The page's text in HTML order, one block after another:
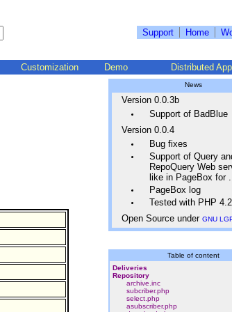
Support Home
Customization Demo Distributed
News
Version 0.0.3b
Support of BadBlue
Version 0.0.4
Bug fixes
Support of Query
RepoQuery Web
like in PageBox for
PageBox log
Tested with PHP
Open Source under GNU
Table of content
Deliveries
Repository
archive.inc
subcriber.php
select.php
asubscriber.php